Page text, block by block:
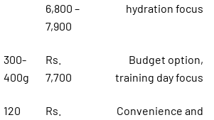
6,800 –
7,900
hydration focus
300-
400g
Rs.
7,700
Budget option,
training day focus
120
Rs.
Convenience and